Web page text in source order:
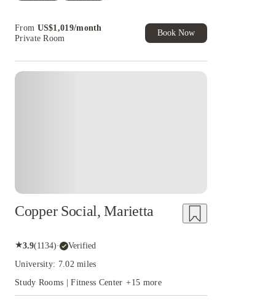
of Student Exclusive. T&C Apply
From US$1,019/month
Private Room
Book Now
Copper Social, Marietta
★3.9(1134)· Verified
University: 7.02 miles
Study Rooms | Fitness Center +15 more